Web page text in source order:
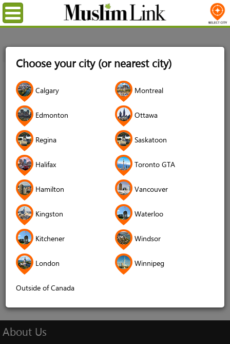
Choose your city (or nearest city)
Calgary Montreal
Edmonton Ottawa
Regina Saskatoon
Halifax Toronto GTA
Hamilton Vancouver
Kingston Waterloo
Kitchener Windsor
London Winnipeg
Outside of Canada
Menu
Login
Username
Password*
Forgot your password?
Forgot your username?
Don't have an account?
Remember me
About Us